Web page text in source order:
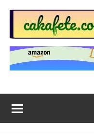
content
Top
Trending
Across
The
around